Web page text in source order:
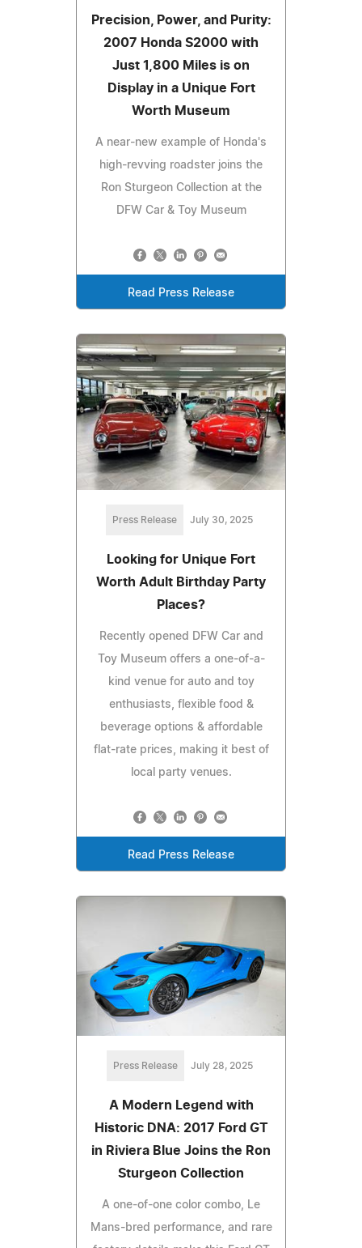
Precision, Power, and Purity:
2007 Honda S2000 with
Just 1,800 Miles is on
Display in a Unique Fort
Worth Museum
A near-new example of Honda's
high-revving roadster joins the
Ron Sturgeon Collection at the
DFW Car & Toy Museum
Read Press Release
Press Release July 30, 2025
Looking for Unique Fort
Worth Adult Birthday Party
Places?
Recently opened DFW Car and
Toy Museum offers a one-of-a-
kind venue for auto and toy
enthusiasts, flexible food &
beverage options & affordable
flat-rate prices, making it best of
local party venues.
Read Press Release
Press Release July 28, 2025
A Modern Legend with
Historic DNA: 2017 Ford GT
in Riviera Blue Joins the Ron
Sturgeon Collection
A one-of-one color combo, Le
Mans-bred performance, and rare